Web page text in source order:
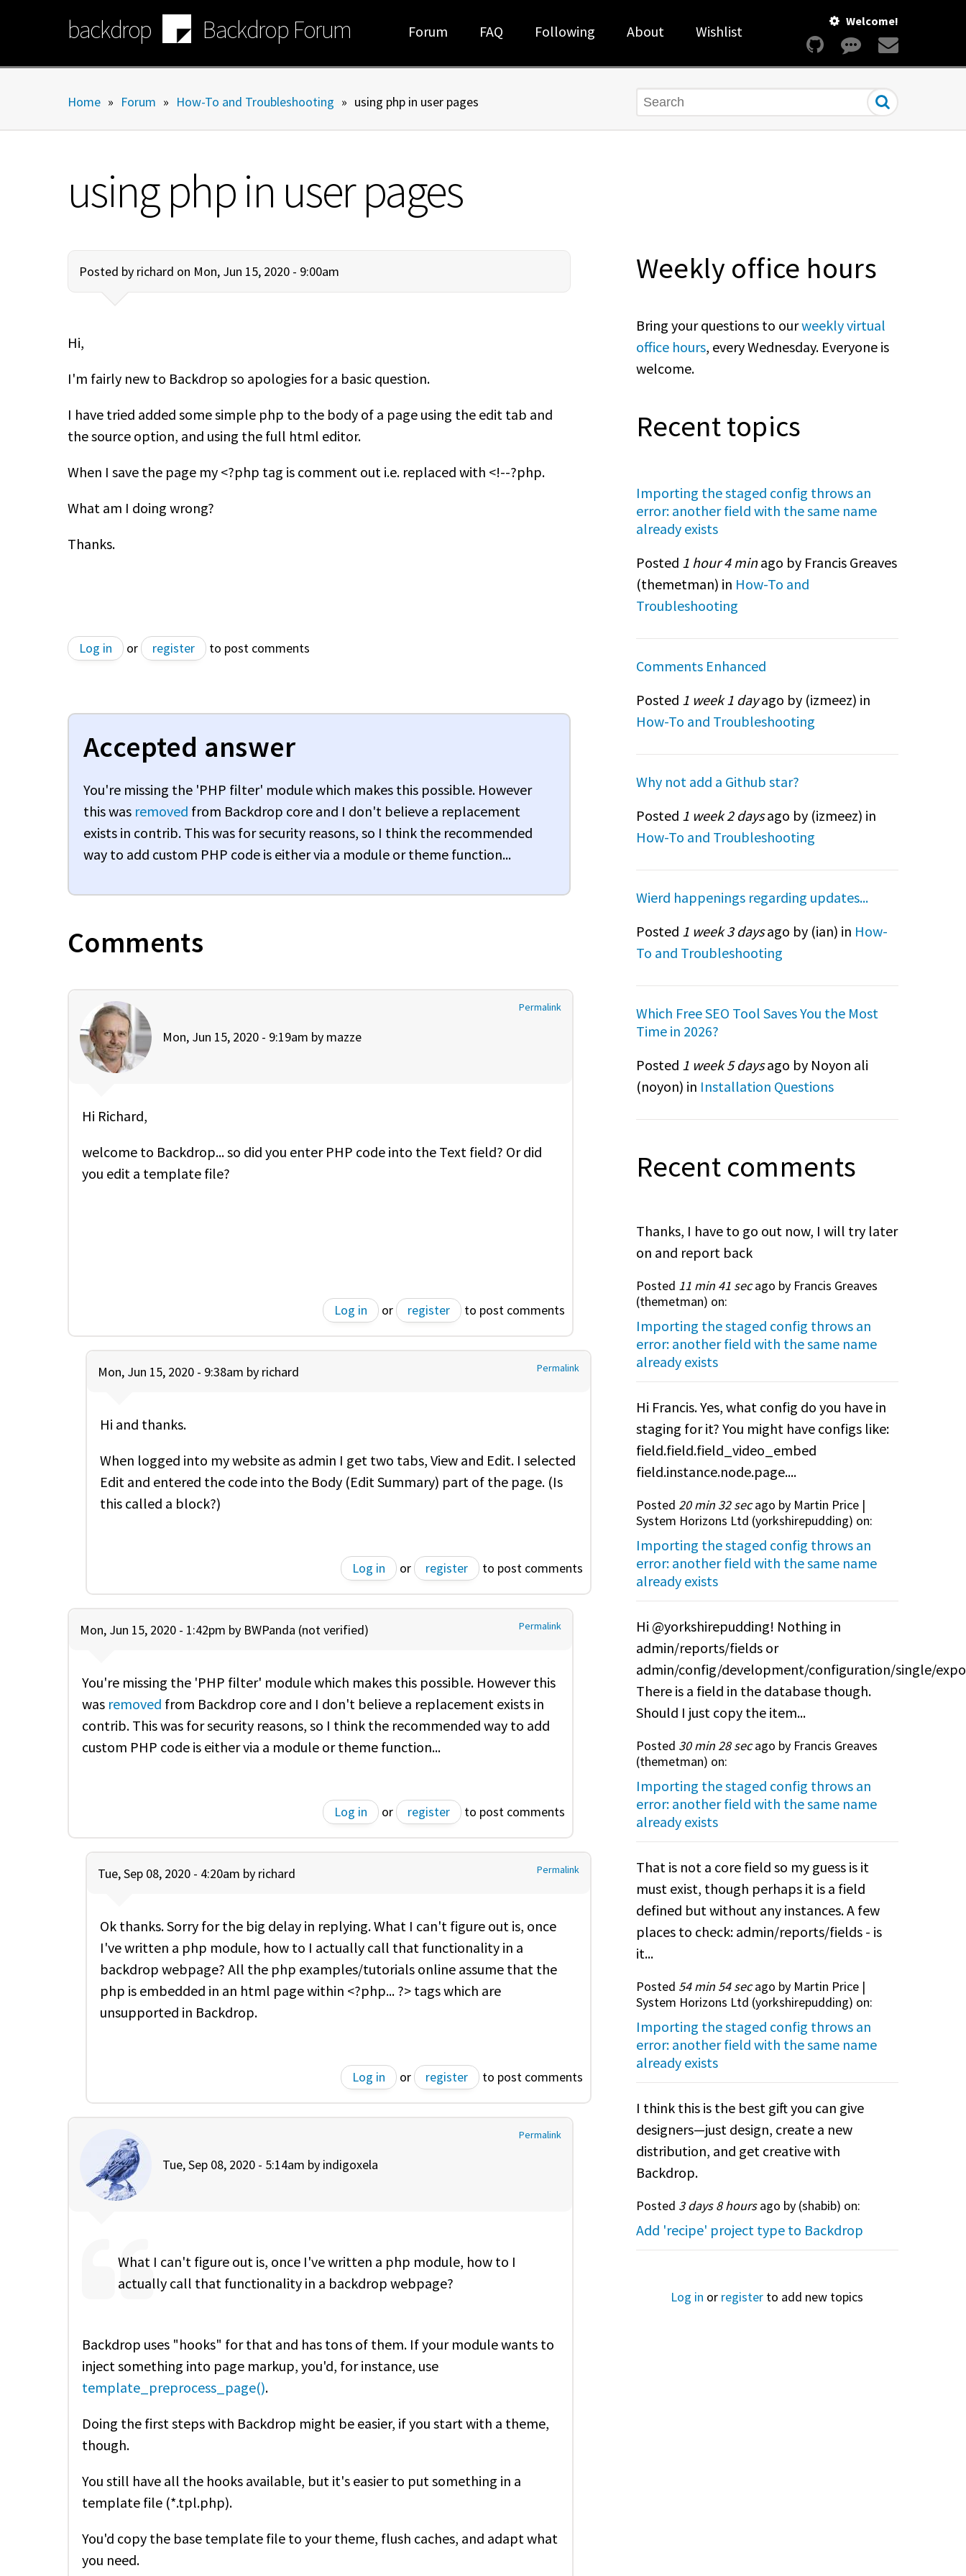
backdrop Backdrop Forum Welcome!
Forum FAQ Following About Wishlist
Home » Forum » How-To and Troubleshooting » using php in user pages Search
using php in user pages
Posted by richard on Mon, Jun 15, 2020 - 9:00am
Hi,
I'm fairly new to Backdrop so apologies for a basic question.
I have tried added some simple php to the body of a page using the edit tab and
the source option, and using the full html editor.
When I save the page my <?php tag is comment out i.e. replaced with <!--?php.
What am I doing wrong?
Thanks.
Log in or register to post comments
Accepted answer
You're missing the 'PHP filter' module which makes this possible. However
this was removed from Backdrop core and I don't believe a replacement
exists in contrib. This was for security reasons, so I think the recommended
way to add custom PHP code is either via a module or theme function...
Comments
Permalink
Mon, Jun 15, 2020 - 9:19am by mazze
Hi Richard,
welcome to Backdrop... so did you enter PHP code into the Text field? Or did
you edit a template file?
Log in or register to post comments
Permalink
Mon, Jun 15, 2020 - 9:38am by richard
Hi and thanks.
When logged into my website as admin I get two tabs, View and Edit. I selected
Edit and entered the code into the Body (Edit Summary) part of the page. (Is
this called a block?)
Log in or register to post comments
Permalink
Mon, Jun 15, 2020 - 1:42pm by BWPanda (not verified)
You're missing the 'PHP filter' module which makes this possible. However this
was removed from Backdrop core and I don't believe a replacement exists in
contrib. This was for security reasons, so I think the recommended way to add
custom PHP code is either via a module or theme function...
Log in or register to post comments
Permalink
Tue, Sep 08, 2020 - 4:20am by richard
Ok thanks. Sorry for the big delay in replying. What I can't figure out is, once
I've written a php module, how to I actually call that functionality in a
backdrop webpage? All the php examples/tutorials online assume that the
php is embedded in an html page within <?php... ?> tags which are
unsupported in Backdrop.
Log in or register to post comments
Permalink
Tue, Sep 08, 2020 - 5:14am by indigoxela
What I can't figure out is, once I've written a php module, how to I
actually call that functionality in a backdrop webpage?
Backdrop uses "hooks" for that and has tons of them. If your module wants to
inject something into page markup, you'd, for instance, use
template_preprocess_page().
Doing the first steps with Backdrop might be easier, if you start with a theme,
though.
You still have all the hooks available, but it's easier to put something in a
template file (*.tpl.php).
You'd copy the base template file to your theme, flush caches, and adapt what
you need.
Weekly office hours
Bring your questions to ourweekly virtual
office hours, every Wednesday. Everyone is
welcome.
Recent topics
Importing the staged config throws an
error: another field with the same name
already exists
Posted 1 hour 4 minago by Francis Greaves
(themetman) in How-To and
Troubleshooting
Comments Enhanced
Posted 1 week 1 dayago by (izmeez) in
How-To and Troubleshooting
Why not add a Github star?
Posted 1 week 2 daysago by (izmeez) in
How-To and Troubleshooting
Wierd happenings regarding updates...
Posted 1 week 3 daysago by (ian) in How-
To and Troubleshooting
Which Free SEO Tool Saves You the Most
Time in 2026?
Posted 1 week 5 daysago by Noyon ali
(noyon) in Installation Questions
Recent comments
Thanks, I have to go out now, I will try later
on and report back
Posted 11 min 41 secago by Francis Greaves
(themetman) on:
Importing the staged config throws an
error: another field with the same name
already exists
Hi Francis. Yes, what config do you have in
staging for it? You might have configs like:
field.field.field_video_embed
field.instance.node.page....
Posted 20 min 32 secago by Martin Price |
System Horizons Ltd (yorkshirepudding) on:
Importing the staged config throws an
error: another field with the same name
already exists
Hi @yorkshirepudding! Nothing in
admin/reports/fields or
admin/config/development/configuration/single/
There is a field in the database though.
Should I just copy the item...
Posted 30 min 28 secago by Francis Greaves
(themetman) on:
Importing the staged config throws an
error: another field with the same name
already exists
That is not a core field so my guess is it
must exist, though perhaps it is a field
defined but without any instances. A few
places to check: admin/reports/fields - is
it...
Posted 54 min 54 secago by Martin Price |
System Horizons Ltd (yorkshirepudding) on:
Importing the staged config throws an
error: another field with the same name
already exists
I think this is the best gift you can give
designers—just design, create a new
distribution, and get creative with
Backdrop.
Posted 3 days 8 hoursago by (shabib) on:
Add 'recipe' project type to Backdrop
Log in or register to add new topics